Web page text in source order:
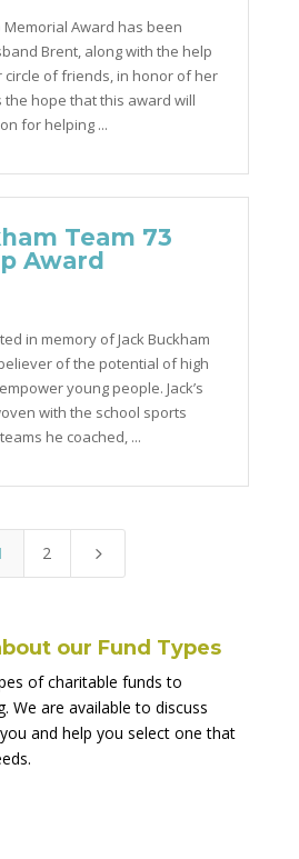
Award has been
Brent, along with the help
of friends, in honor of her
the hope that this award will
for helping ...
Team 73
Award
in memory of Jack Buckham
of the potential of high
young people. Jack’s
with the school sports
he coached, ...
2 5
our Fund Types
of charitable funds to
We are available to discuss
and help you select one that